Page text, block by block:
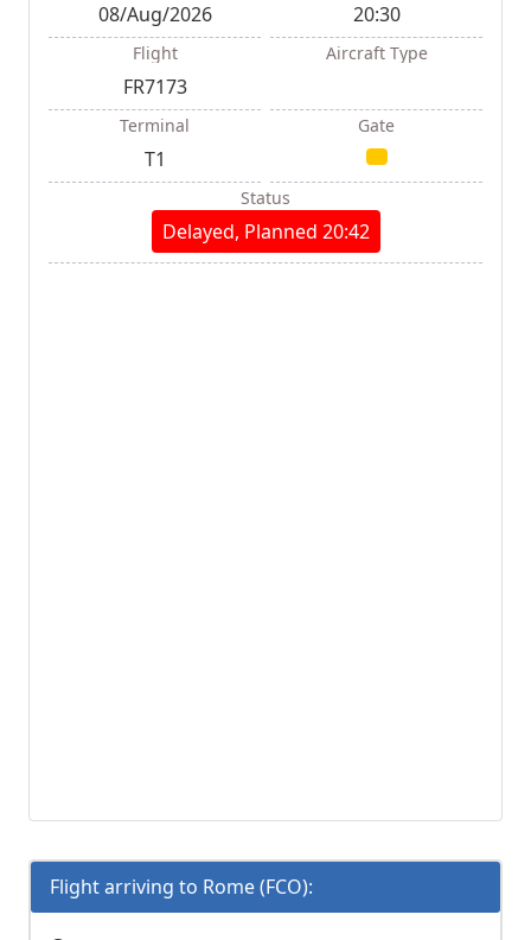
08/Aug/2026 20:30
Flight
FR7173
Aircraft Type
Terminal
T1
Gate
Status
Delayed, Planned 20:42
Flight arriving to Rome (FCO):